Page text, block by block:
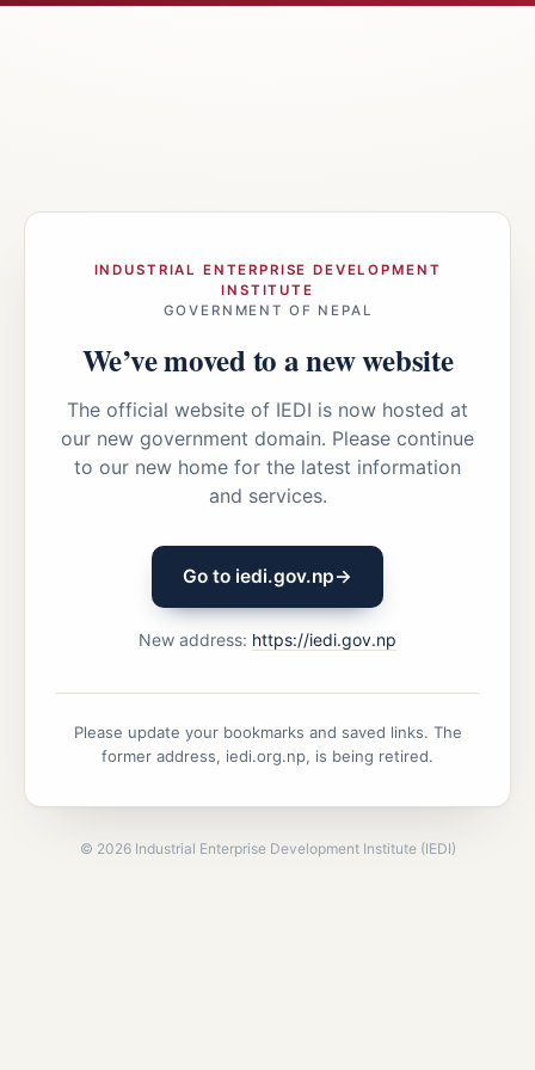
INDUSTRIAL ENTERPRISE DEVELOPMENT
INSTITUTE
GOVERNMENT OF NEPAL
We’ve moved to a new website
The official website of IEDI is now hosted at
our new government domain. Please continue
to our new home for the latest information
and services.
Go to iedi.gov.np→
New address: https://iedi.gov.np
Please update your bookmarks and saved links. The
former address, iedi.org.np, is being retired.
© 2026Industrial Enterprise Development Institute (IEDI)